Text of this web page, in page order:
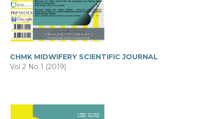
CHMK MIDWIFERY SCIENTIFIC JOURNAL
Vol 2 No 1 (2019)